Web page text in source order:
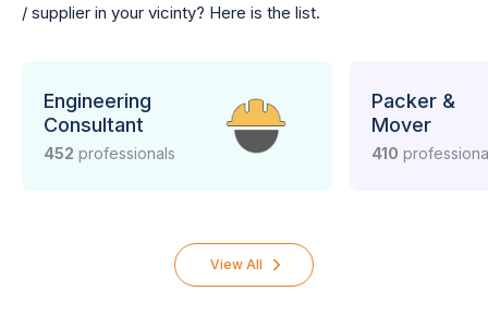
/ supplier in your vicinty? Here is the list.
Engineering
Consultant
452 professionals
Packer &
Mover
410
View All